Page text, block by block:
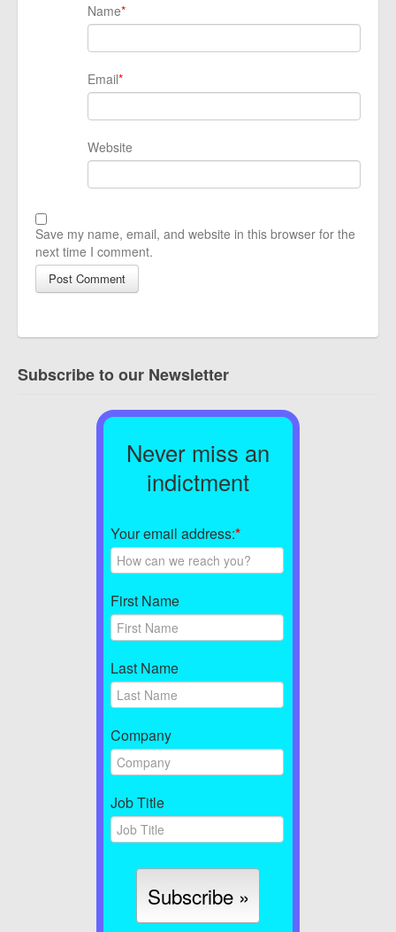
Name*
Email*
Website
Save my name, email, and website in this browser for the
next time I comment.
Subscribe to our Newsletter
Never miss an
indictment
Your email address:*
First Name
Last Name
Company
Job Title